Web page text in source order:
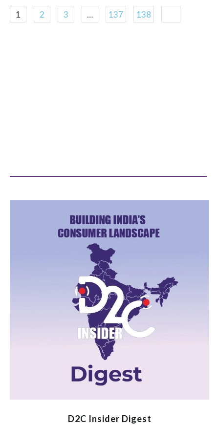
1 2 3 … 137 138
D2C Insider Digest